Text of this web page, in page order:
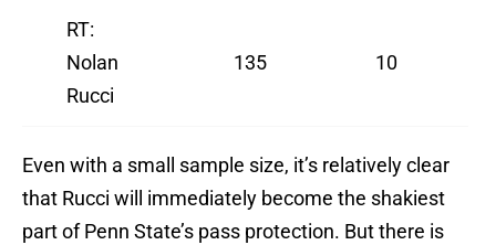
RT:
Nolan
Rucci
135 10
Even with a small sample size, it’s relatively clear
that Rucci will immediately become the shakiest
part of Penn State’s pass protection. But there is